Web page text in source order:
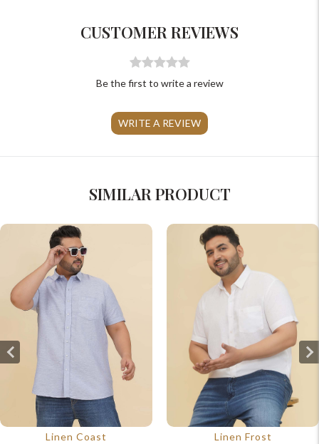
CUSTOMER REVIEWS
Be the first to write a review
WRITE A REVIEW
SIMILAR PRODUCT
Linen Coast
Linen Frost
+91-9599969498
support@johnpride.in